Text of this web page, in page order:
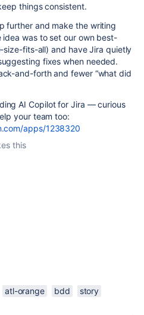
things consistent.
further and make the writing
was to set our own best-
size-fits-all) and have Jira quietly
fixes when needed.
and-forth and fewer “what did
AI Copilot for Jira — curious
your team too:
apps/1238320
this
atl-orange bdd story